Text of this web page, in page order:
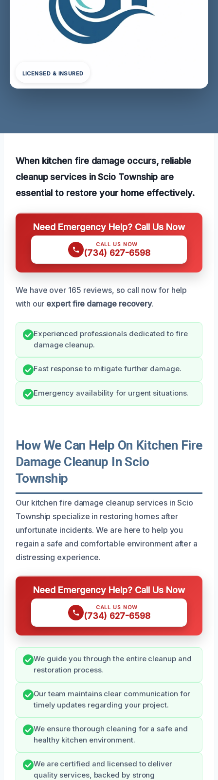
LICENSED & INSURED
When kitchen fire damage occurs, reliable
cleanup services in Scio Township are
essential to restore your home effectively.
Need Emergency Help? Call Us Now
CALL US NOW
(734) 627-6598
We have over 165 reviews, so call now for help
with our expert fire damage recovery.
Experienced professionals dedicated to fire
damage cleanup.
Fast response to mitigate further damage.
Emergency availability for urgent situations.
How We Can Help On Kitchen Fire
Damage Cleanup In Scio
Township
Our kitchen fire damage cleanup services in Scio
Township specialize in restoring homes after
unfortunate incidents. We are here to help you
regain a safe and comfortable environment after a
distressing experience.
Need Emergency Help? Call Us Now
CALL US NOW
(734) 627-6598
We guide you through the entire cleanup and
restoration process.
Our team maintains clear communication for
timely updates regarding your project.
We ensure thorough cleaning for a safe and
healthy kitchen environment.
We are certified and licensed to deliver
quality services, backed by strong